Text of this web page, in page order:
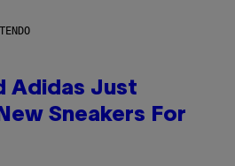
Adidas Just
Sneakers For